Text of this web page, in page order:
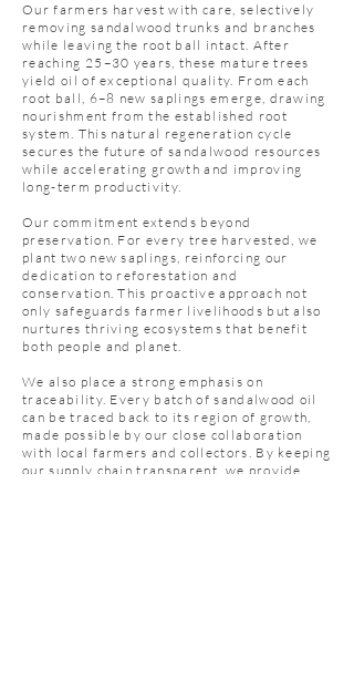
Our farmers harvest with care, selectively
removing sandalwood trunks and branches
while leaving the root ball intact. After
reaching 25–30 years, these mature trees
yield oil of exceptional quality. From each
root ball, 6–8 new saplings emerge, drawing
nourishment from the established root
system. This natural regeneration cycle
secures the future of sandalwood resources
while accelerating growth and improving
long-term productivity.
Our commitment extends beyond
preservation. For every tree harvested, we
plant two new saplings, reinforcing our
dedication to reforestation and
conservation. This proactive approach not
only safeguards farmer livelihoods but also
nurtures thriving ecosystems that benefit
both people and planet.
We also place a strong emphasis on
traceability. Every batch of sandalwood oil
can be traced back to its region of growth,
made possible by our close collaboration
with local farmers and collectors. By keeping
our supply chain transparent, we provide